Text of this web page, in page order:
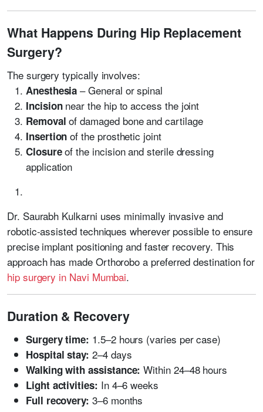
What Happens During Hip Replacement
Surgery?
The surgery typically involves:
Anesthesia – General or spinal
Incision near the hip to access the joint
Removal of damaged bone and cartilage
Insertion of the prosthetic joint
Closure of the incision and sterile dressing
application
Dr. Saurabh Kulkarni uses minimally invasive and
robotic-assisted techniques wherever possible to ensure
precise implant positioning and faster recovery. This
approach has made Orthorobo a preferred destination for
hip surgery in Navi Mumbai.
Duration & Recovery
Surgery time: 1.5–2 hours (varies per case)
Hospital stay: 2–4 days
Walking with assistance: Within 24–48 hours
Light activities: In 4–6 weeks
Full recovery: 3–6 months